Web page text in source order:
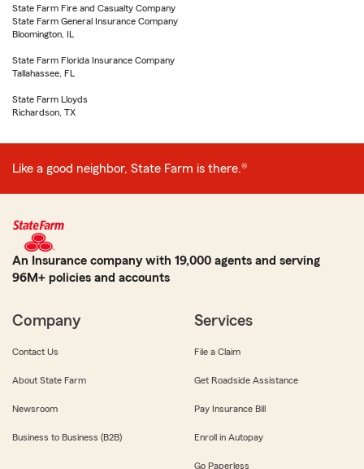
State Farm Fire and Casualty Company
State Farm General Insurance Company
Bloomington, IL
State Farm Florida Insurance Company
Tallahassee, FL
State Farm Lloyds
Richardson, TX
Like a good neighbor, State Farm is there.®
An Insurance company with 19,000 agents and serving
96M+ policies and accounts
Company
Contact Us
About State Farm
Newsroom
Business to Business (B2B)
Services
File a Claim
Get Roadside Assistance
Pay Insurance Bill
Enroll in Autopay
Go Paperless